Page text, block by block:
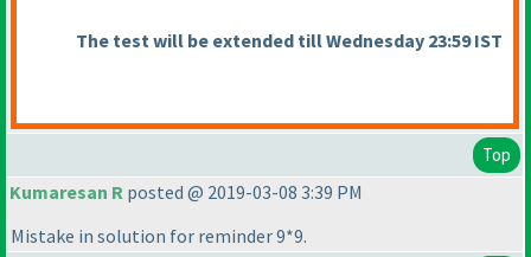
The test will be extended till Wednesday 23:59 IST
Top
Kumaresan R posted @ 2019-03-08 3:39 PM
Mistake in solution for reminder 9*9.